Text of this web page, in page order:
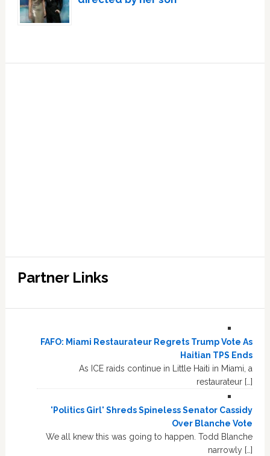
Partner Links
FAFO: Miami Restaurateur Regrets Trump Vote As
Haitian TPS Ends
As ICE raids continue in Little Haiti in Miami, a
restaurateur […]
'Politics Girl' Shreds Spineless Senator Cassidy
Over Blanche Vote
We all knew this was going to happen. Todd Blanche
narrowly […]